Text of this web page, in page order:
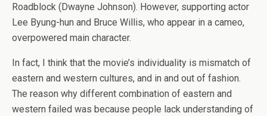
Roadblock (Dwayne Johnson). However, supporting actor
Lee Byung-hun and Bruce Willis, who appear in a cameo,
overpowered main character.
In fact, I think that the movie’s individuality is mismatch of
eastern and western cultures, and in and out of fashion.
The reason why different combination of eastern and
western failed was because people lack understanding of